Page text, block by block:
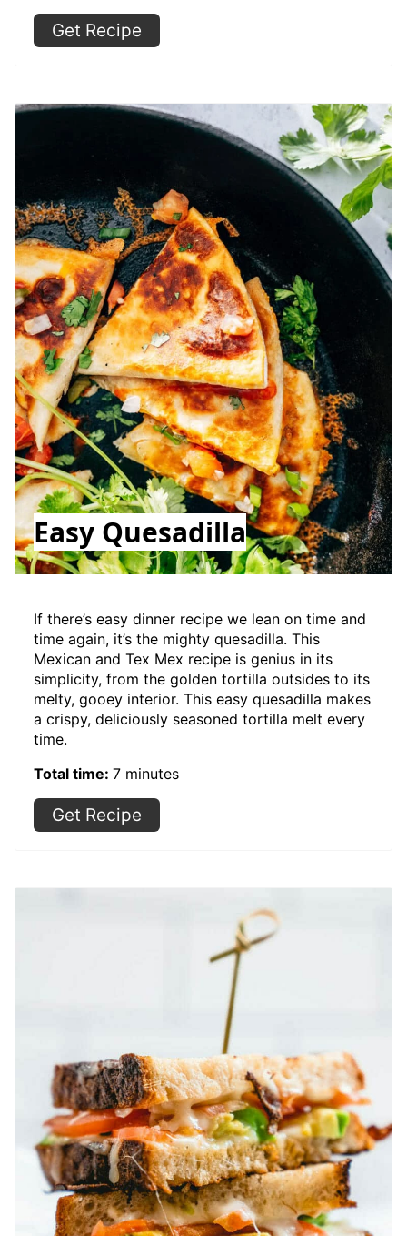
Get Recipe
Easy Quesadilla
If there’s easy dinner recipe we lean on time and
time again, it’s the mighty quesadilla. This
Mexican and Tex Mex recipe is genius in its
simplicity, from the golden tortilla outsides to its
melty, gooey interior. This easy quesadilla makes
a crispy, deliciously seasoned tortilla melt every
time.
Total time: 7 minutes
Get Recipe